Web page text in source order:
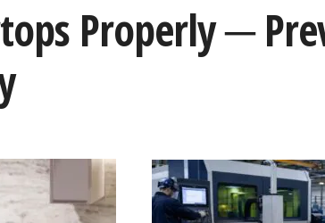
Properly ─